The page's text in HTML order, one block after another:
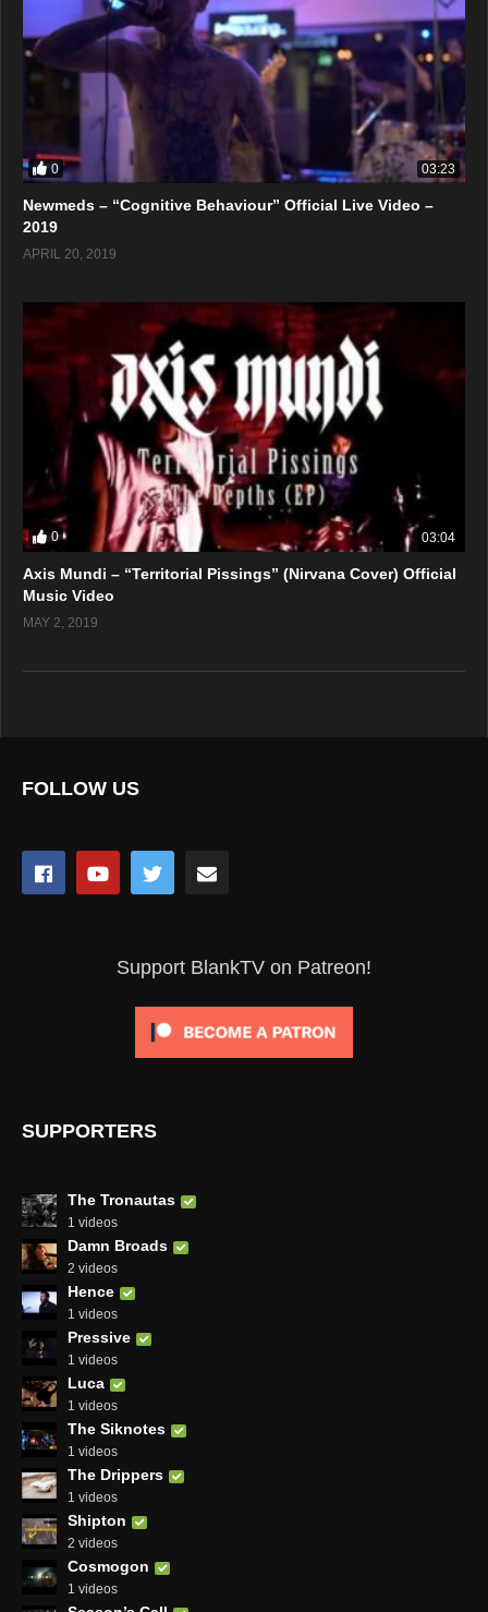
0 03:23
Newmeds – “Cognitive Behaviour” Official Live Video –
2019
APRIL 20, 2019
0 03:04
Axis Mundi – “Territorial Pissings” (Nirvana Cover) Official
Music Video
MAY 2, 2019
FOLLOW US
Support BlankTV on Patreon!
SUPPORTERS
The Tronautas
1 videos
Damn Broads
2 videos
Hence
1 videos
Pressive
1 videos
Luca
1 videos
The Siknotes
1 videos
The Drippers
1 videos
Shipton
2 videos
Cosmogon
1 videos